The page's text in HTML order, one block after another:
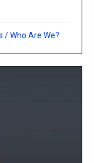
/Who Are We?